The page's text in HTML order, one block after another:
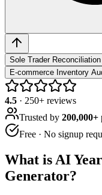
Sole Trader Reconciliation
E-commerce Inventory
4.5 · 250+ reviews
Trusted by 200,000+
Free · No signup
What is AI
Generator?